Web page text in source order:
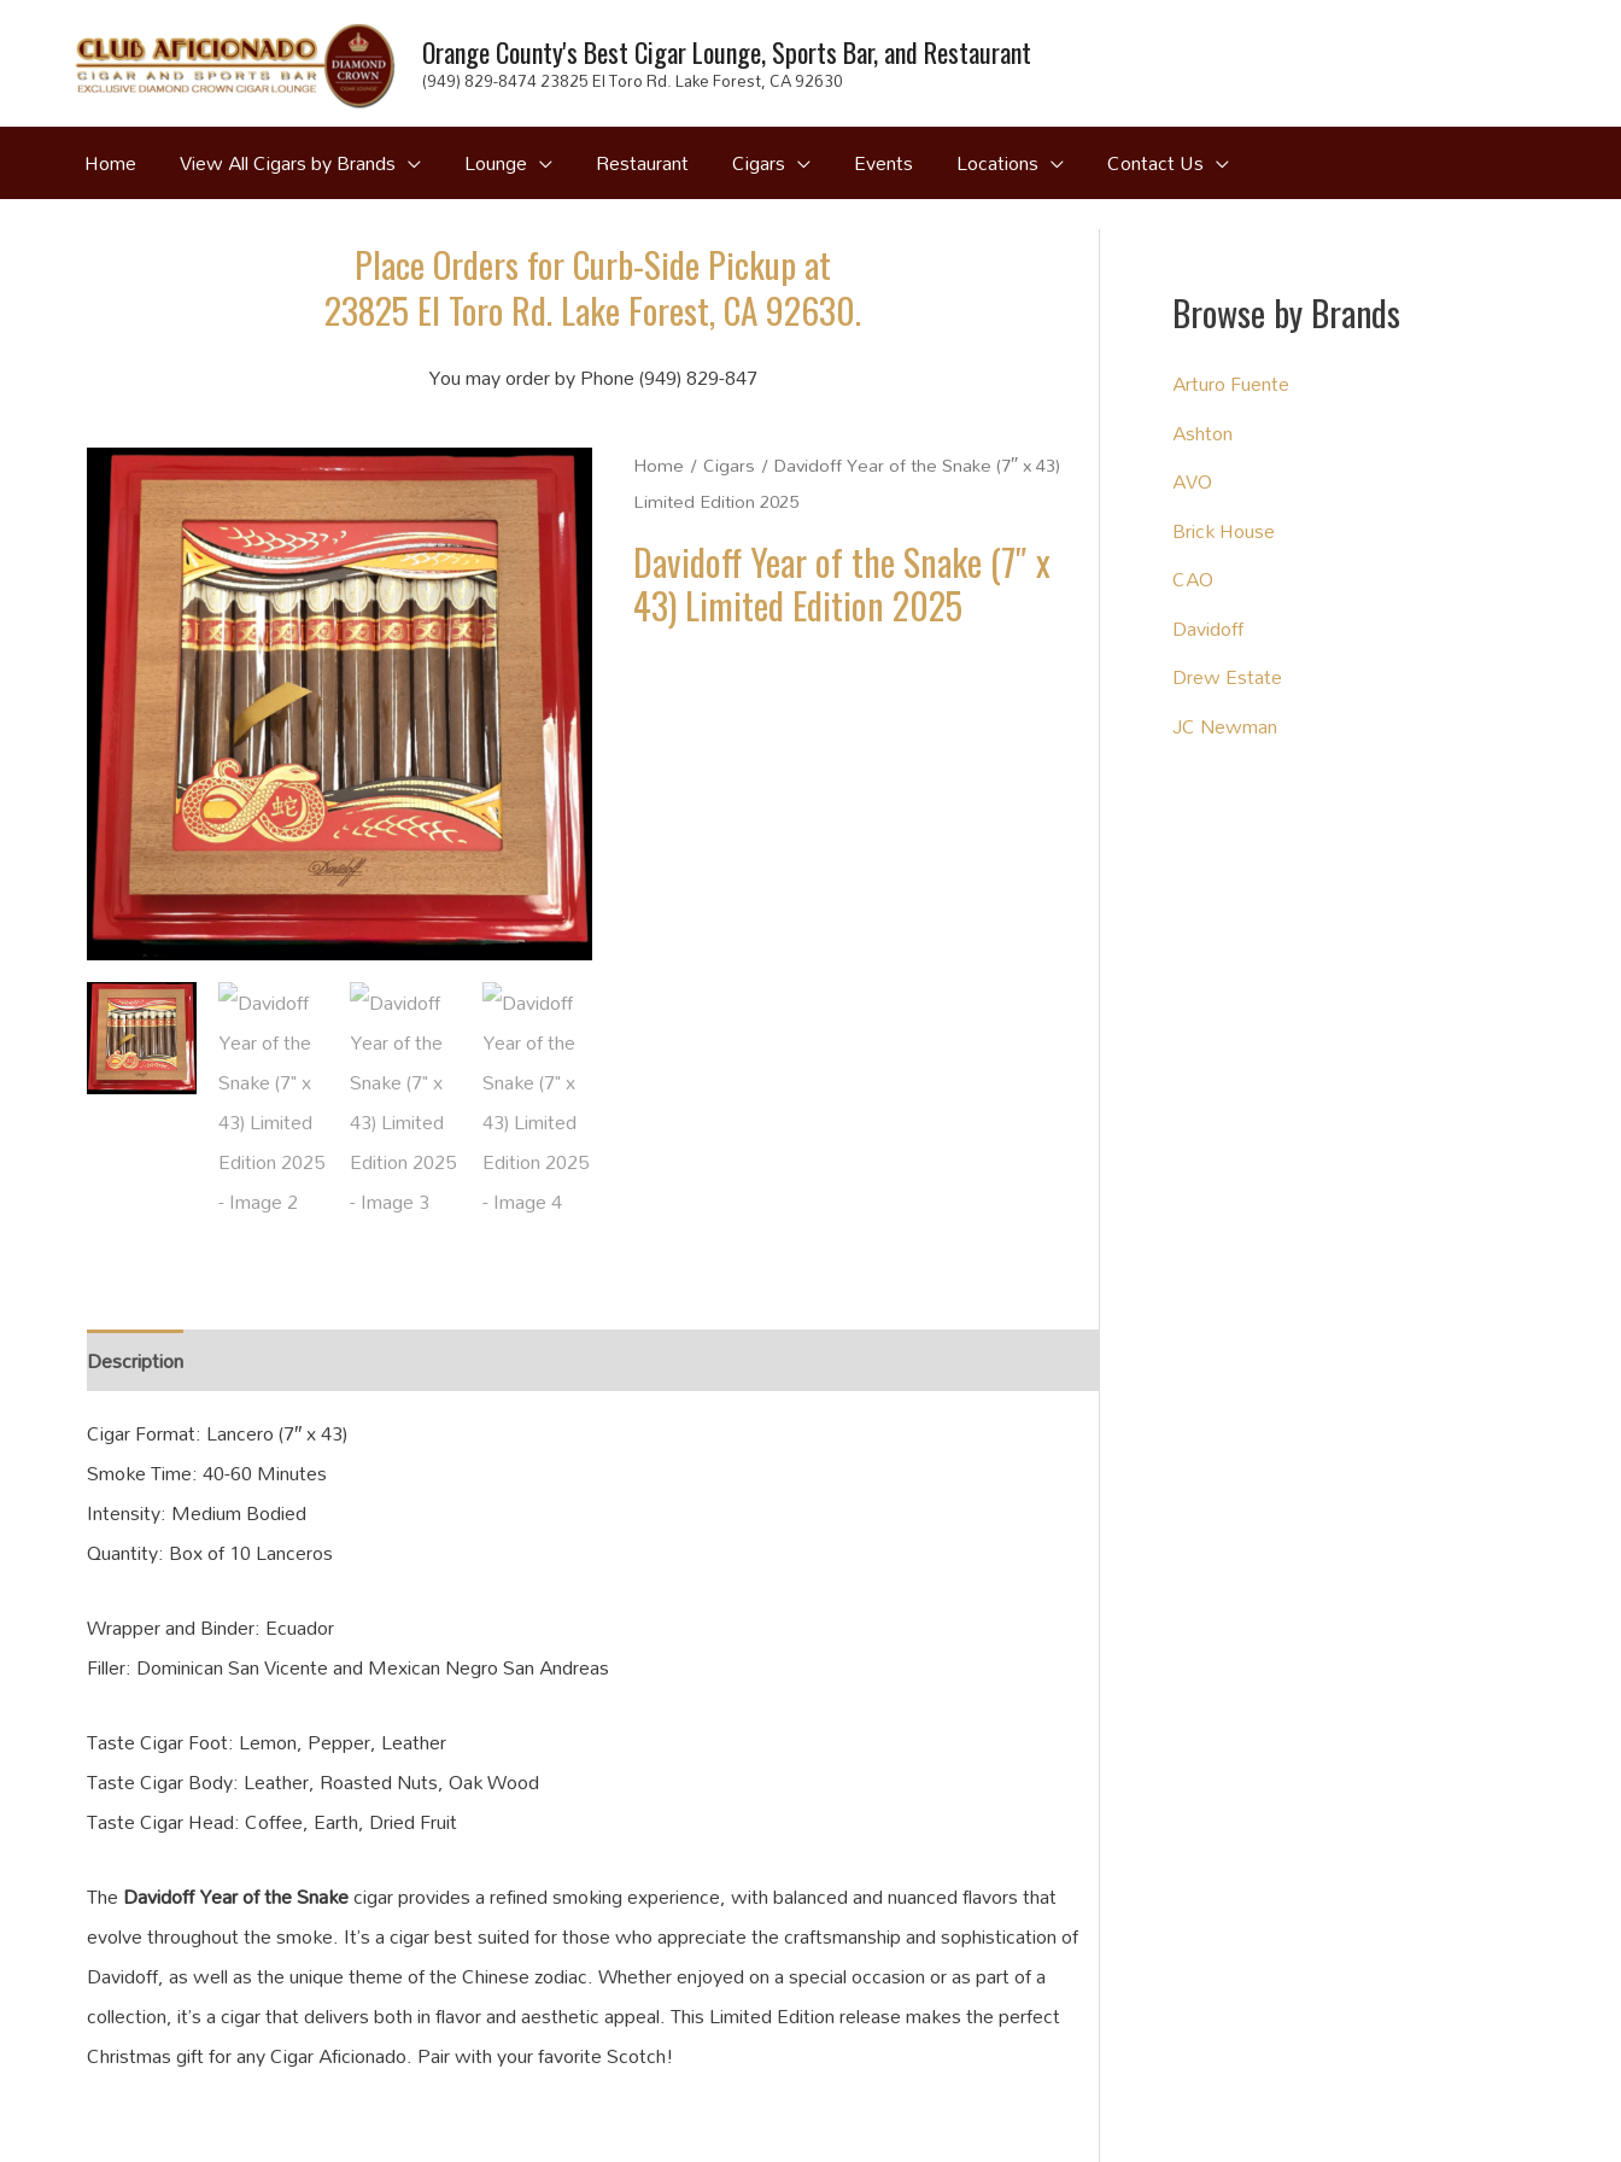
Orange County's Best Cigar Lounge, Sports Bar, and Restaurant
(949) 829-8474 23825 El Toro Rd. Lake Forest, CA 92630
Home View All Cigars by Brands Lounge Restaurant Cigars Events Locations Contact Us
Place Orders for Curb-Side Pickup at
23825 El Toro Rd. Lake Forest, CA 92630.
You may order by Phone (949) 829-847
Home /Cigars / Davidoff Year of the Snake (7″ x 43)
Limited Edition 2025
Davidoff Year of the Snake (7″ x
43) Limited Edition 2025
Description
Cigar Format: Lancero (7″ x 43)
Smoke Time: 40-60 Minutes
Intensity: Medium Bodied
Quantity: Box of 10 Lanceros
Wrapper and Binder: Ecuador
Filler: Dominican San Vicente and Mexican Negro San Andreas
Taste Cigar Foot: Lemon, Pepper, Leather
Taste Cigar Body: Leather, Roasted Nuts, Oak Wood
Taste Cigar Head: Coffee, Earth, Dried Fruit
TheDavidoff Year of the Snakecigar provides a refined smoking experience, with balanced and nuanced flavors that
evolve throughout the smoke. It’s a cigar best suited for those who appreciate the craftsmanship and sophistication of
Davidoff, as well as the unique theme of the Chinese zodiac. Whether enjoyed on a special occasion or as part of a
collection, it’s a cigar that delivers both in flavor and aesthetic appeal. This Limited Edition release makes the perfect
Christmas gift for any Cigar Aficionado. Pair with your favorite Scotch!
Browse by Brands
Arturo Fuente
Ashton
AVO
Brick House
CAO
Davidoff
Drew Estate
JC Newman